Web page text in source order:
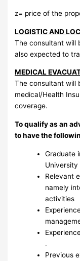
z= price of the
LOGISTIC AND
The consultant will
also expected to
MEDICAL
The consultant will
medical/Health
coverage.
To qualify as an
to have the
Graduate
University
Relevant
namely
activities
.
Previous